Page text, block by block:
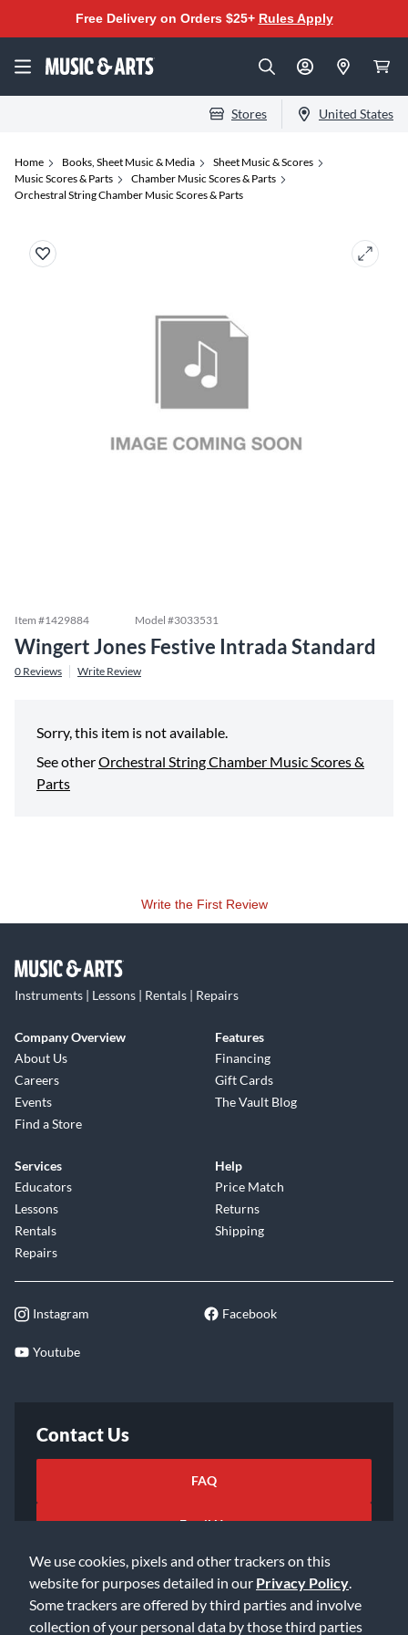
We use cookies, pixels and other trackers on this
website for purposes detailed in our Privacy Policy
Some trackers are offered by third parties and involve
collection of your personal data by those third parties
Free Delivery on Orders $25+ Rules Apply
Stores United States
Home Books, Sheet Music & Media
Sheet Music & Scores
Music Scores & Parts
Chamber Music Scores & Parts
Orchestral String Chamber Music Scores & Parts
Item #1429884 Model #3033531
Wingert Jones Festive Intrada Standard
0 Reviews Write Review
Sorry, this item is not available.
See otherOrchestral String Chamber Music Scores &
Parts
Write the First Review
Instruments | Lessons | Rentals | Repairs
Company Overview
About Us
Careers
Events
Find a Store
Features
Financing
Gift Cards
The Vault Blog
Services
Educators
Lessons
Rentals
Repairs
Help
Price Match
Returns
Shipping
Instagram Facebook
Youtube
Contact Us
FAQ
Email Us